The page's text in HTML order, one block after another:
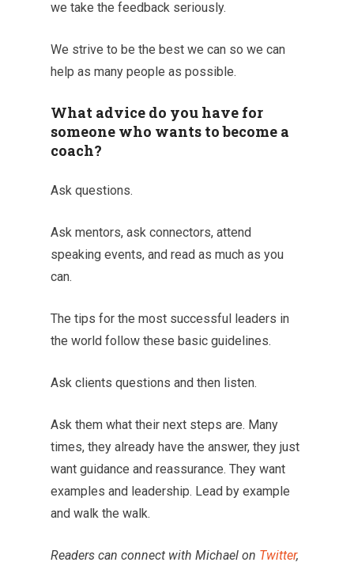
we take the feedback seriously.
We strive to be the best we can so we can
help as many people as possible.
What advice do you have for
someone who wants to become a
coach?
Ask questions.
Ask mentors, ask connectors, attend
speaking events, and read as much as you
can.
The tips for the most successful leaders in
the world follow these basic guidelines.
Ask clients questions and then listen.
Ask them what their next steps are. Many
times, they already have the answer, they just
want guidance and reassurance. They want
examples and leadership. Lead by example
and walk the walk.
Readers can connect with Michael on Twitter,